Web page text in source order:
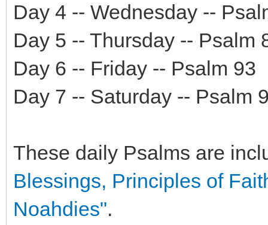
Day 4 -- Wednesday --
Day 5 -- Thursday -- Psalm
Day 6 -- Friday -- Psalm 93
Day 7 -- Saturday -- Psalm
These daily Psalms are
Blessings, Principles of
Noahdies".